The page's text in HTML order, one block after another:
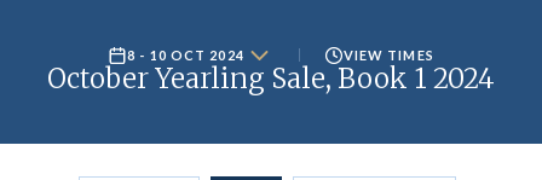
8 - 10 OCT 2024 VIEW TIMES
October Yearling Sale, Book 1 2024